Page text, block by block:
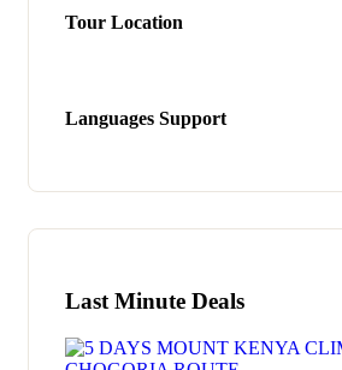
Tour Location
Languages Support
Last Minute Deals